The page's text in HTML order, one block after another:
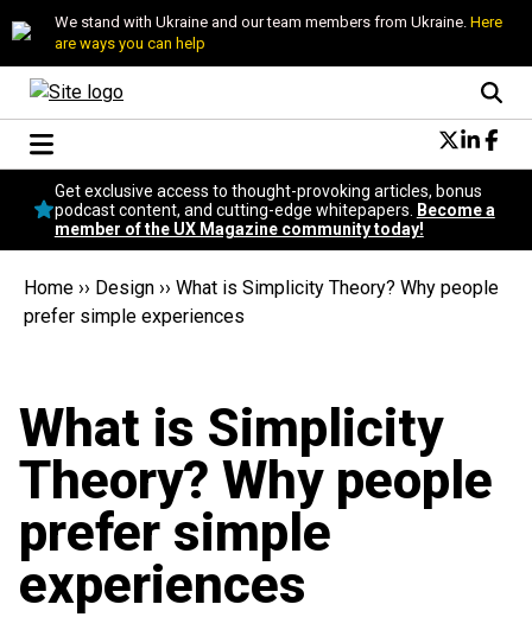
We stand with Ukraine and our team members from Ukraine. Here
are ways you can help
Conversational Design
Neuroscience
Podcast
Popular
Topics
Get exclusive access to thought-provoking articles, bonus
podcast content, and cutting-edge whitepapers.
Become a
member of the UX Magazine community today!
Home ›› Design ›› What is Simplicity Theory? Why people
prefer simple experiences
What is Simplicity
Theory? Why people
prefer simple
experiences